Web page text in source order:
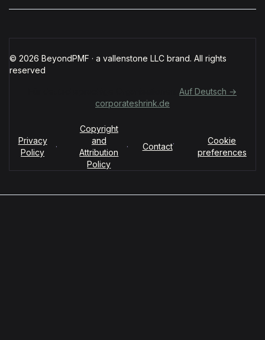
© 2026 BeyondPMF · a vallenstone LLC brand. All rights
reserved
Auf Deutsch →
corporateshrink.de
Privacy
Policy
·
Copyright
and
Attribution
Policy
· Contact·
Cookie
preferences